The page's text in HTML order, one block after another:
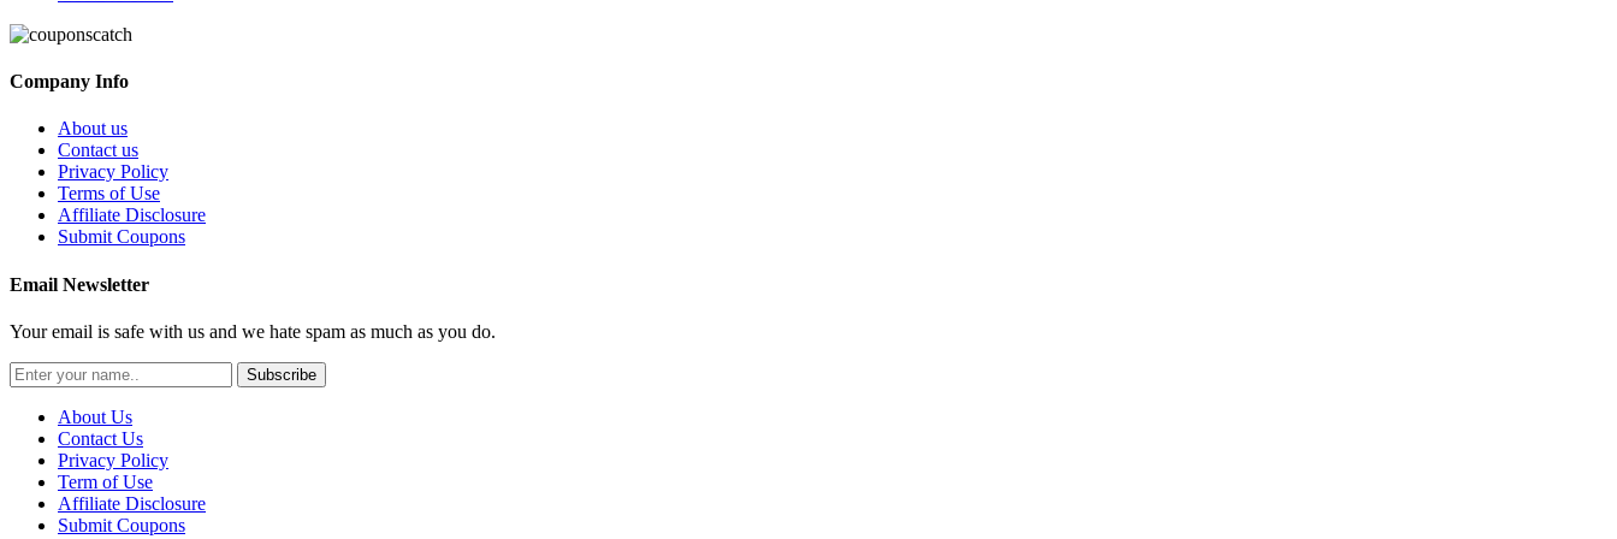
Company Info
About us
Contact us
Privacy Policy
Terms of Use
Affiliate Disclosure
Submit Coupons
Email Newsletter
Your email is safe with us and we hate spam as much as you do.
Subscribe
About Us
Contact Us
Privacy Policy
Term of Use
Affiliate Disclosure
Submit Coupons